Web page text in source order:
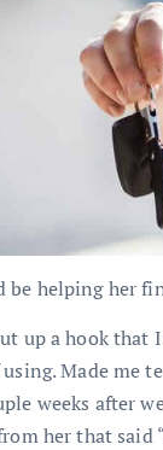
be helping her
up a hook that
Made me
weeks after
her that said